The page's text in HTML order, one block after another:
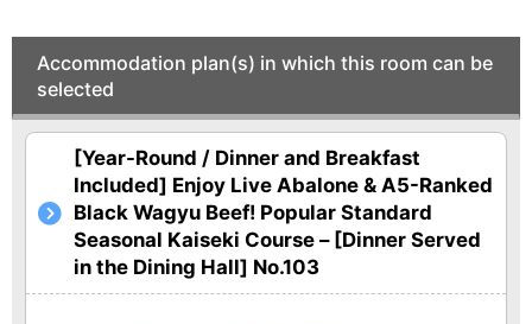
Accommodation plan(s) in which this room can be
selected
[Year-Round / Dinner and Breakfast
Included] Enjoy Live Abalone & A5-Ranked
Black Wagyu Beef! Popular Standard
Seasonal Kaiseki Course – [Dinner Served
in the Dining Hall] No.103